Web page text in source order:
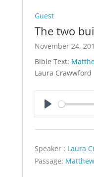
Guest
The two
November 24,
Bible Text:
Laura
Speaker : Laura
Passage: